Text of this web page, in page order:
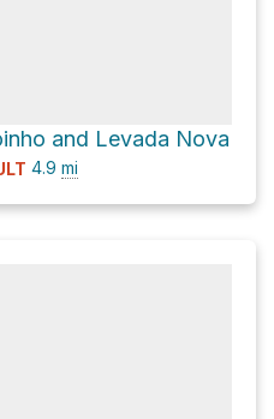
and Levada Nova
4.9 mi